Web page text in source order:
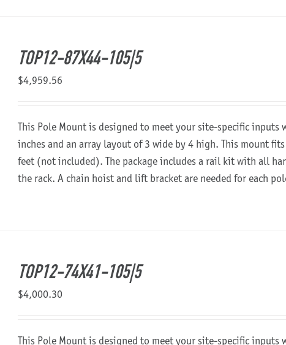
TOP12-87X44-105|5
$4,959.56
This Pole Mount is designed to meet your site-specific
inches and an array layout of 3 wide by 4 high. This mount
feet (not included). The package includes a rail kit with all
the rack. A chain hoist and lift bracket are needed for each
TOP12-74X41-105|5
$4,000.30
This Pole Mount is designed to meet your site-specific